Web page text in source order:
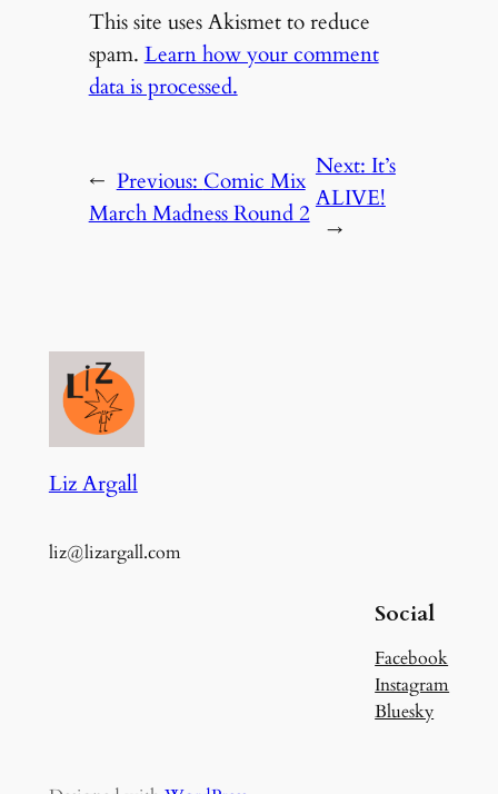
This site uses Akismet to reduce
spam. Learn how your comment
data is processed.
← Previous: Comic Mix
March Madness Round 2
Next: It’s
ALIVE!
→
Liz Argall
liz@lizargall.com
Social
Facebook
Instagram
Bluesky